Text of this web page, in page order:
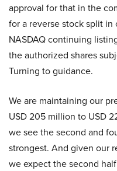
approval for that in the
for a reverse stock split
NASDAQ continuing
the authorized shares
Turning to guidance.
We are maintaining our
USD 205 million to USD
we see the second and
strongest. And given our
we expect the second